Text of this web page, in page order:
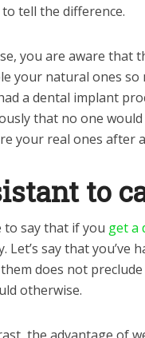
tell the difference.
you are aware that
your natural ones
a dental implant
that no one
your real ones after
to
to say that if you get a
Let’s say that you’ve
does not
otherwise.